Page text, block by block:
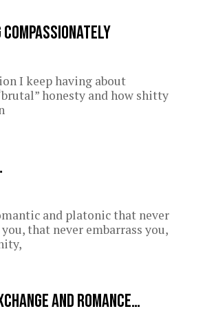
Compassionately
I keep having about
honesty and how shitty
and platonic that never
that never embarrass you,
and romance…